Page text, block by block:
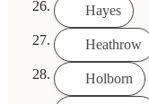
Hayes
Heathrow
Holborn